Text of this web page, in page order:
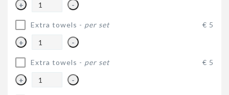
+ -
Extra towels - per set € 5
+ -
Extra towels - per set € 5
+ -